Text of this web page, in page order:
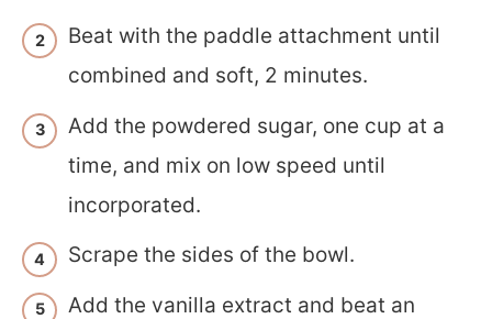
Beat with the paddle attachment until
combined and soft, 2 minutes.
Add the powdered sugar, one cup at a
time, and mix on low speed until
incorporated.
Scrape the sides of the bowl.
Add the vanilla extract and beat an